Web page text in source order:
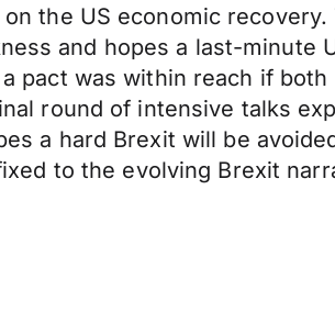
the US economic recovery.
and hopes a last-minute
pact was within reach if both
round of intensive talks
a hard Brexit will be
to the evolving Brexit